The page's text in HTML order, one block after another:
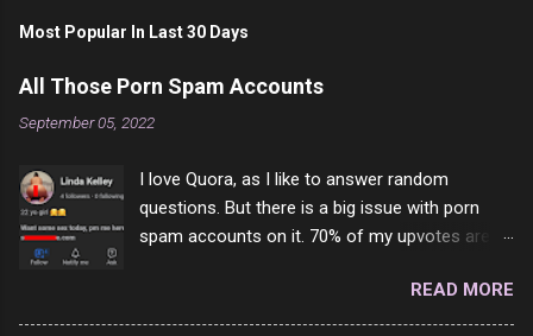
Most Popular In Last 30 Days
All Those Porn Spam Accounts
September 05, 2022
I love Quora, as I like to answer random
questions. But there is a big issue with porn
spam accounts on it. 70% of my upvotes are
one of them is safe to click, but I'm totally not
interested in porn anyway. And not like this
READ MORE